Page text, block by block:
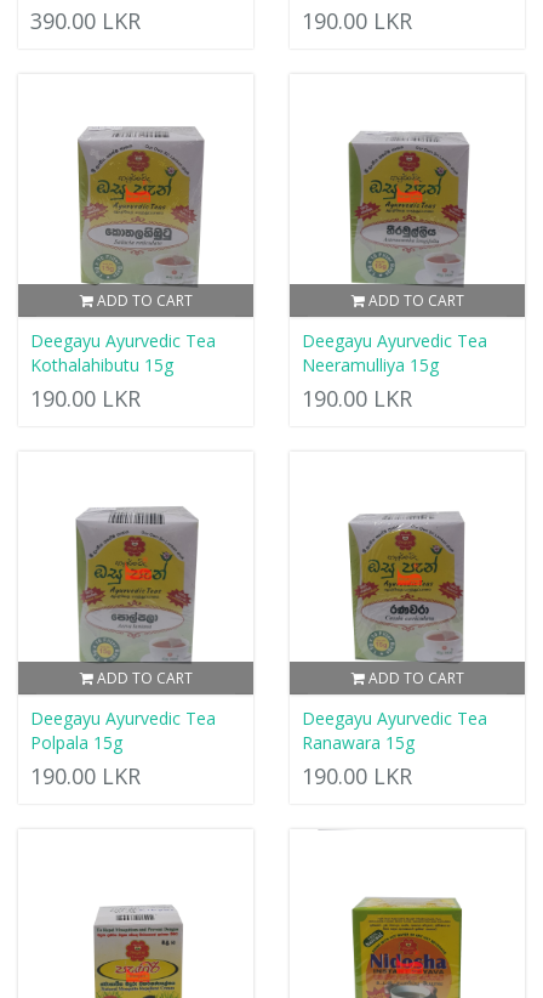
390.00 LKR 190.00 LKR
ADD TO CART
Deegayu Ayurvedic Tea
Kothalahibutu 15g
190.00 LKR
ADD TO CART
Deegayu Ayurvedic Tea
Neeramulliya 15g
190.00 LKR
ADD TO CART
Deegayu Ayurvedic Tea
Polpala 15g
190.00 LKR
ADD TO CART
Deegayu Ayurvedic Tea
Ranawara 15g
190.00 LKR